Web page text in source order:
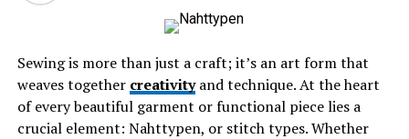
Conclusion: The Impact of Eveline van der
Haegen’s Work in the Legal and Ergonomics
Who is Eveline van der Haegen?
Sewing is more than just a craft; it’s an art form that
weaves together creativityand technique. At the heart
of every beautiful garment or functional piece lies a
crucial element: Nahttypen, or stitch types. Whether